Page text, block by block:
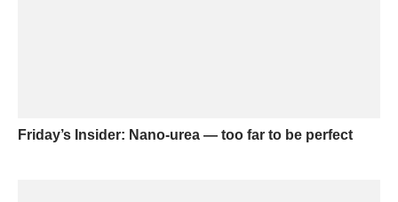
Friday’s Insider: Nano-urea — too far to be perfect